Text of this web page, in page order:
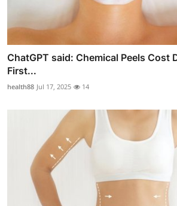
ChatGPT said: Chemical Peels Cost
First...
health88 Jul 17, 2025 14